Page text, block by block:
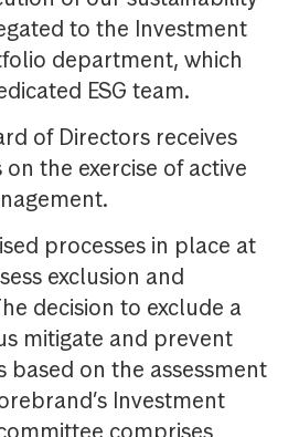
to the Investment
department, which
ESG team.
of Directors receives
the exercise of active
processes in place at
exclusion and
decision to exclude a
mitigate and prevent
based on the assessment
Investment